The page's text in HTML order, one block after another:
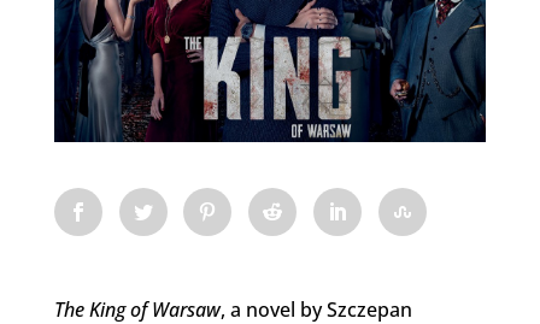
The King of Warsaw, a novel by Szczepan